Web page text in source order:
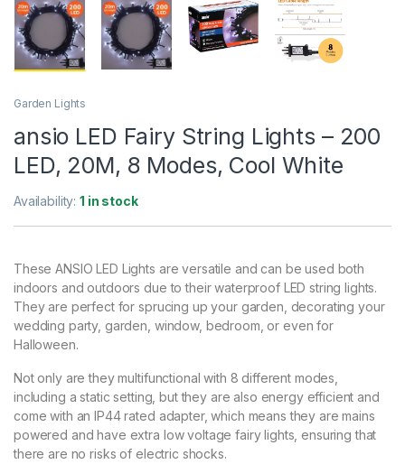
Garden Lights
ansio LED Fairy String Lights – 200
LED, 20M, 8 Modes, Cool White
Availability:1 in stock
These ANSIO LED Lights are versatile and can be used both
indoors and outdoors due to their waterproof LED string lights.
They are perfect for sprucing up your garden, decorating your
wedding party, garden, window, bedroom, or even for
Halloween.
Not only are they multifunctional with 8 different modes,
including a static setting, but they are also energy efficient and
come with an IP44 rated adapter, which means they are mains
powered and have extra low voltage fairy lights, ensuring that
there are no risks of electric shocks.